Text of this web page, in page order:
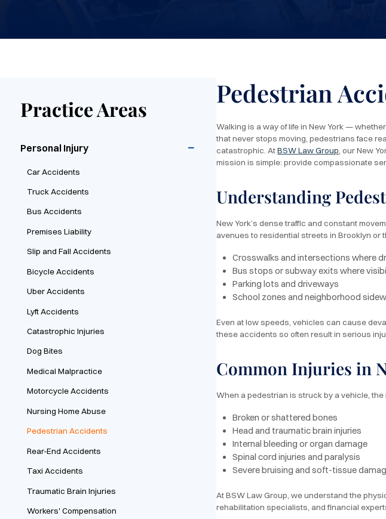
Practice Areas
Personal Injury
Car Accidents
Truck Accidents
Bus Accidents
Premises Liability
Slip and Fall Accidents
Bicycle Accidents
Uber Accidents
Lyft Accidents
Catastrophic Injuries
Dog Bites
Medical Malpractice
Motorcycle Accidents
Nursing Home Abuse
Pedestrian Accidents
Rear-End Accidents
Taxi Accidents
Traumatic Brain Injuries
Workers' Compensation
Pedestrian
Walking is a way of life in New York —
that never stops moving, pedestrians face
catastrophic. AtBSW Law Group, our New
mission is simple: provide compassionate
Understanding
New York’s dense traffic and constant
avenues to residential streets in Brooklyn
Crosswalks and intersections where
Bus stops or subway exits where
Parking lots and driveways
School zones and neighborhood
Even at low speeds, vehicles can cause
these accidents so often result in serious
Common Injuries in
When a pedestrian is struck by a vehicle,
Broken or shattered bones
Head and traumatic brain injuries
Internal bleeding or organ damage
Spinal cord injuries and paralysis
Severe bruising and soft-tissue
At BSW Law Group, we understand the
rehabilitation specialists, and financial